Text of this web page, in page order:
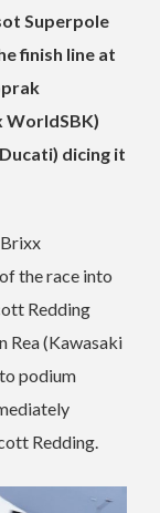
Superpole
finish line at
WorldSBK)
dicing it
the race into
Redding
Rea (Kawasaki
podium
Redding.